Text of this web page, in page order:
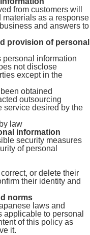
from customers will
materials as a response
and answers to
provision of personal
information
not disclose
except in the
obtained
outsourcing
service desired by the
law
information
security measures
of personal
or delete their
their identity and
norms
laws and
applicable to personal
of this policy as
it.